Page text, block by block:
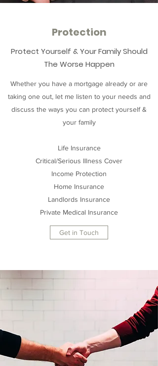
Protection
Protect Yourself & Your Family Should
The Worse Happen
Whether you have a mortgage already or are
taking one out, let me listen to your needs and
discuss the ways you can protect yourself &
your family
Life Insurance
Critical/Serious Illness Cover
Income Protection
Home Insurance
Landlords Insurance
Private Medical Insurance
Get in Touch